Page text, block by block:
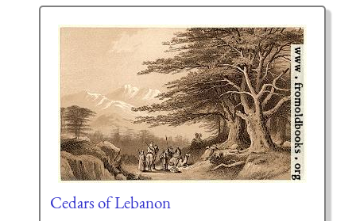
Cedars of Lebanon